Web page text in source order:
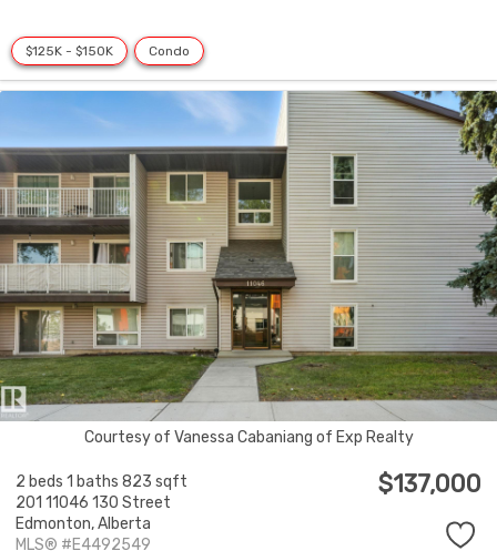
$125K - $150K Condo
Courtesy of Vanessa Cabaniang of Exp Realty
2 beds 1 baths 823 sqft
201 11046 130 Street
Edmonton,Alberta
MLS® #E4492549
$137,000